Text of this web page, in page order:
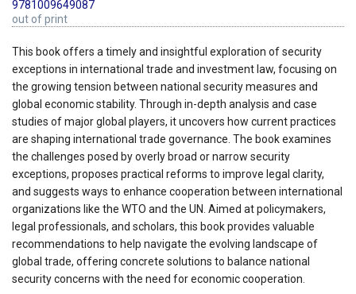
9781009649087
out of print
This book offers a timely and insightful exploration of security
exceptions in international trade and investment law, focusing on
the growing tension between national security measures and
global economic stability. Through in-depth analysis and case
studies of major global players, it uncovers how current practices
are shaping international trade governance. The book examines
the challenges posed by overly broad or narrow security
exceptions, proposes practical reforms to improve legal clarity,
and suggests ways to enhance cooperation between international
organizations like the WTO and the UN. Aimed at policymakers,
legal professionals, and scholars, this book provides valuable
recommendations to help navigate the evolving landscape of
global trade, offering concrete solutions to balance national
security concerns with the need for economic cooperation.